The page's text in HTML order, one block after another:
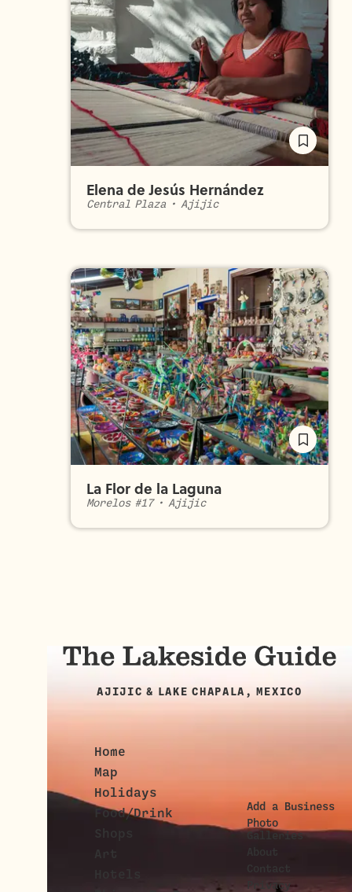
Elena de Jesús Hernández
Central Plaza • Ajijic
La Flor de la Laguna
Morelos #17• Ajijic
AJIJIC & LAKE CHAPALA, MEXICO
Add a Business
Photo
Galleries
Privacy
Home
Map
Holidays
Food/Drink